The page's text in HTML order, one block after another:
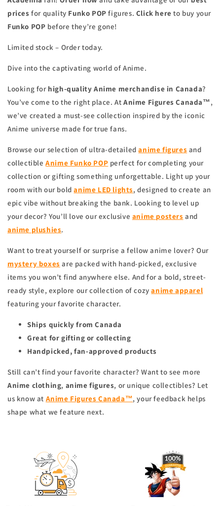
prices for quality Funko POP figures. Click here to buy your
Funko POP before they’re gone!
Limited stock – Order today.
Dive into the captivating world of Anime.
Looking for high-quality Anime merchandise in Canada?
You’ve come to the right place. AtAnime Figures Canada™,
we’ve created a must-see collection inspired by the iconic
Anime universe made for true fans.
Browse our selection of ultra-detailedanime figures and
collectibleAnime Funko POP perfect for completing your
collection or gifting something unforgettable. Light up your
room with our boldanime LED lights, designed to create an
epic vibe without breaking the bank. Looking to level up
your decor? You’ll love our exclusive anime posters and
anime plushies.
Want to treat yourself or surprise a fellow anime lover? Our
mystery boxes are packed with hand-picked, exclusive
items you won’t find anywhere else. And for a bold, street-
ready style, explore our collection of cozyanime apparel
featuring your favorite character.
Ships quickly from Canada
Great for gifting or collecting
Handpicked, fan-approved products
Still can’t find your favorite character? Want to see more
Anime clothing, anime figures, or unique collectibles? Let
us know at Anime Figures Canada™, your feedback helps
shape what we feature next.